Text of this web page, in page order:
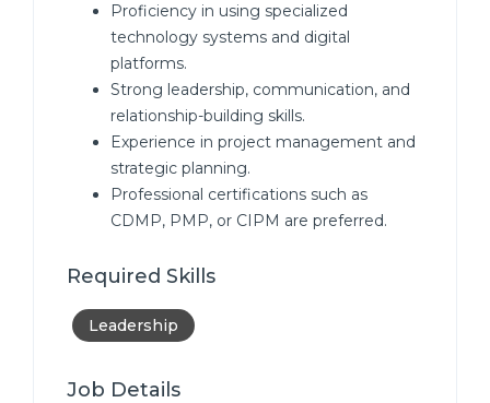
Proficiency in using specialized
technology systems and digital
platforms.
Strong leadership, communication, and
relationship-building skills.
Experience in project management and
strategic planning.
Professional certifications such as
CDMP, PMP, or CIPM are preferred.
Required Skills
Leadership
Job Details